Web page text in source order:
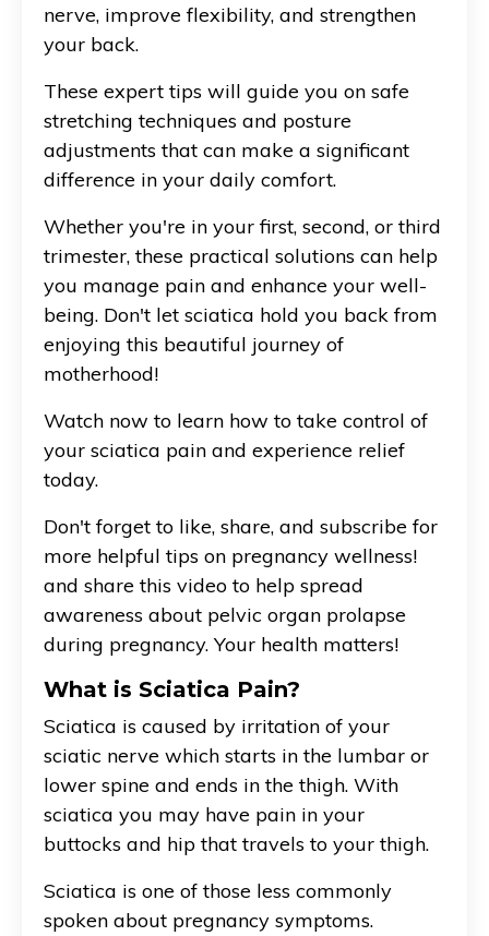
nerve, improve flexibility, and strengthen
your back.
These expert tips will guide you on safe
stretching techniques and posture
adjustments that can make a significant
difference in your daily comfort.
Whether you're in your first, second, or third
trimester, these practical solutions can help
you manage pain and enhance your well-
being. Don't let sciatica hold you back from
enjoying this beautiful journey of
motherhood!
Watch now to learn how to take control of
your sciatica pain and experience relief
today.
Don't forget to like, share, and subscribe for
more helpful tips on pregnancy wellness!
and share this video to help spread
awareness about pelvic organ prolapse
during pregnancy. Your health matters!
What is Sciatica Pain?
Sciatica is caused by irritation of your
sciatic nerve which starts in the lumbar or
lower spine and ends in the thigh. With
sciatica you may have pain in your
buttocks and hip that travels to your thigh.
Sciatica is one of those less commonly
spoken about pregnancy symptoms.